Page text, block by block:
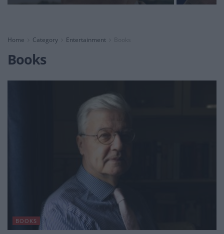
Home Category Entertainment Books
Books
BOOKS